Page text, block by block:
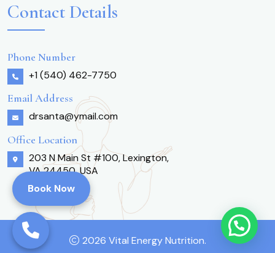
Contact Details
Phone Number
+1 (540) 462-7750
Email Address
drsanta@ymail.com
Office Location
203 N Main St #100, Lexington,
VA 24450, USA
2026 Vital Energy Nutrition.
Book Now